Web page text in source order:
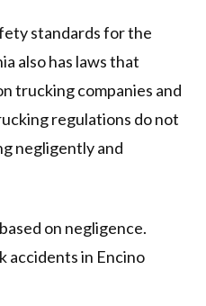
standards for the
also has laws that
trucking companies and
regulations do not
negligently and
on negligence.
accidents in Encino